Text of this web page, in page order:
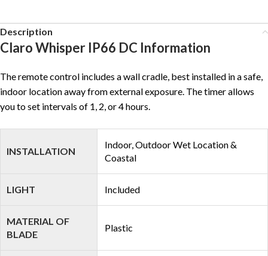
Description
Claro Whisper IP66 DC Information
The remote control includes a wall cradle, best installed in a safe,
indoor location away from external exposure. The timer allows
you to set intervals of 1, 2, or 4 hours.
INSTALLATION
Indoor, Outdoor Wet Location &
Coastal
LIGHT Included
MATERIAL OF
BLADE
Plastic